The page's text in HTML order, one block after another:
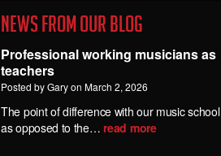
News from our Blog
Professional working musicians as
teachers
Posted by Gary on March 2, 2026
The point of difference with our music school
as opposed to the… read more